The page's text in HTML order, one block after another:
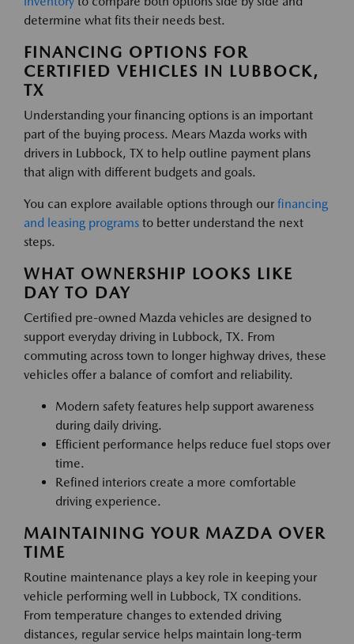
determine what fits their needs best.
FINANCING OPTIONS FOR
CERTIFIED VEHICLES IN LUBBOCK,
TX
Understanding your financing options is an important
part of the buying process. Mears Mazda works with
drivers in Lubbock, TX to help outline payment plans
that align with different budgets and goals.
You can explore available options through our financing
and leasing programs to better understand the next
steps.
WHAT OWNERSHIP LOOKS LIKE
DAY TO DAY
Certified pre-owned Mazda vehicles are designed to
support everyday driving in Lubbock, TX. From
commuting across town to longer highway drives, these
vehicles offer a balance of comfort and reliability.
Modern safety features help support awareness
during daily driving.
Efficient performance helps reduce fuel stops over
time.
Refined interiors create a more comfortable
driving experience.
MAINTAINING YOUR MAZDA OVER
TIME
Routine maintenance plays a key role in keeping your
vehicle performing well in Lubbock, TX conditions.
From temperature changes to extended driving
distances, regular service helps maintain long-term